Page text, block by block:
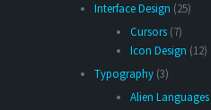
Interface Design (25)
Cursors (7)
Icon Design (12)
Typography (3)
Alien Languages